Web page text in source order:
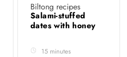
Biltong recipes
Salami-stuffed
dates with honey
15 minutes